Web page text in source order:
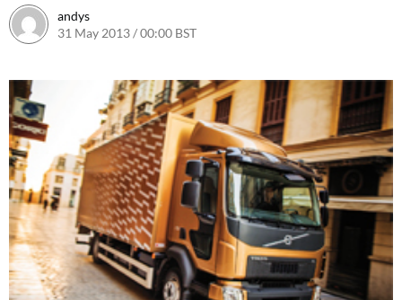
andys
31 May 2013 / 00:00 BST